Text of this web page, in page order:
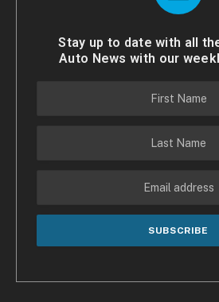
Stay up to date with all
Auto News with our